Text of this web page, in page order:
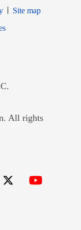
Site map
in new window
window
All rights